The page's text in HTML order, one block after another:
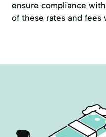
ensure compliance
of these rates and fees